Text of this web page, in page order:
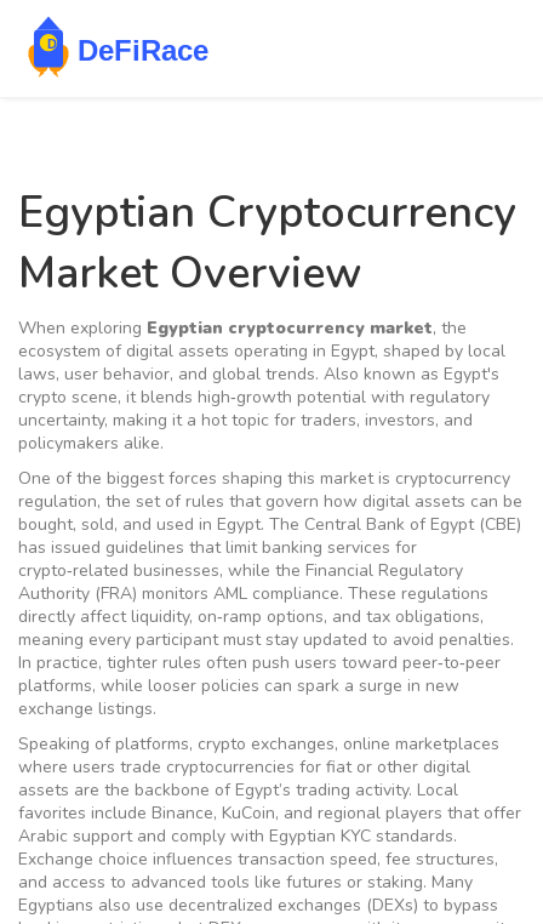
Egyptian Cryptocurrency
Market Overview
When exploring Egyptian cryptocurrency market, the
ecosystem of digital assets operating in Egypt, shaped by local
laws, user behavior, and global trends. Also known as Egypt's
crypto scene, it blends high‑growth potential with regulatory
uncertainty, making it a hot topic for traders, investors, and
policymakers alike.
One of the biggest forces shaping this market is cryptocurrency
regulation, the set of rules that govern how digital assets can be
bought, sold, and used in Egypt. The Central Bank of Egypt (CBE)
has issued guidelines that limit banking services for
crypto‑related businesses, while the Financial Regulatory
Authority (FRA) monitors AML compliance. These regulations
directly affect liquidity, on‑ramp options, and tax obligations,
meaning every participant must stay updated to avoid penalties.
In practice, tighter rules often push users toward peer‑to‑peer
platforms, while looser policies can spark a surge in new
exchange listings.
Speaking of platforms, crypto exchanges, online marketplaces
where users trade cryptocurrencies for fiat or other digital
assets are the backbone of Egypt’s trading activity. Local
favorites include Binance, KuCoin, and regional players that offer
Arabic support and comply with Egyptian KYC standards.
Exchange choice influences transaction speed, fee structures,
and access to advanced tools like futures or staking. Many
Egyptians also use decentralized exchanges (DEXs) to bypass